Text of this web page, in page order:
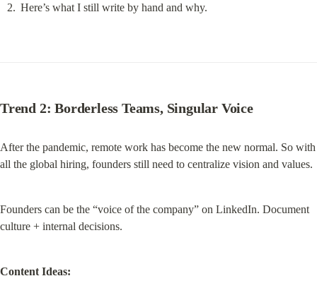
Here’s what I still write by hand and why.
Trend 2: Borderless Teams, Singular Voice
After the pandemic, remote work has become the new normal. So with
all the global hiring, founders still need to centralize vision and values.
Founders can be the “voice of the company” on LinkedIn. Document
culture + internal decisions.
Content Ideas: